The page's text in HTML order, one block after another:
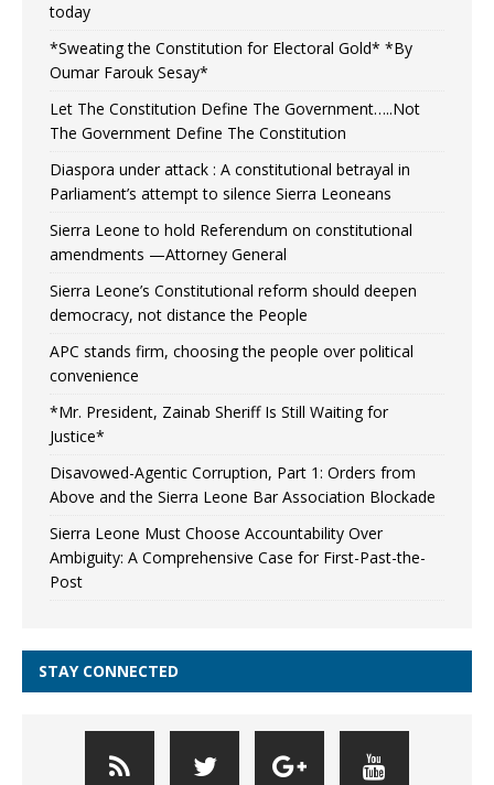
today
*Sweating the Constitution for Electoral Gold* *By
Oumar Farouk Sesay*
Let The Constitution Define The Government…..Not
The Government Define The Constitution
Diaspora under attack : A constitutional betrayal in
Parliament’s attempt to silence Sierra Leoneans
Sierra Leone to hold Referendum on constitutional
amendments —Attorney General
Sierra Leone’s Constitutional reform should deepen
democracy, not distance the People
APC stands firm, choosing the people over political
convenience
*Mr. President, Zainab Sheriff Is Still Waiting for
Justice*
Disavowed-Agentic Corruption, Part 1: Orders from
Above and the Sierra Leone Bar Association Blockade
Sierra Leone Must Choose Accountability Over
Ambiguity: A Comprehensive Case for First-Past-the-
Post
STAY CONNECTED